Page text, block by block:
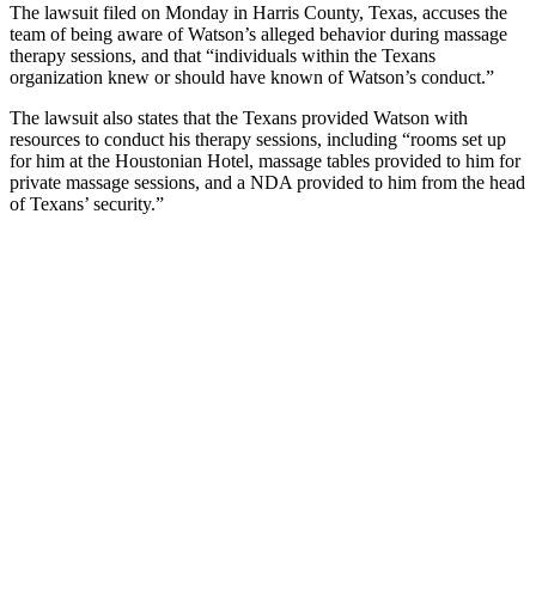
The lawsuit filed on Monday in Harris County, Texas, accuses the
team of being aware of Watson’s alleged behavior during massage
therapy sessions, and that “individuals within the Texans
organization knew or should have known of Watson’s conduct.”
The lawsuit also states that the Texans provided Watson with
resources to conduct his therapy sessions, including “rooms set up
for him at the Houstonian Hotel, massage tables provided to him for
private massage sessions, and a NDA provided to him from the head
of Texans’ security.”